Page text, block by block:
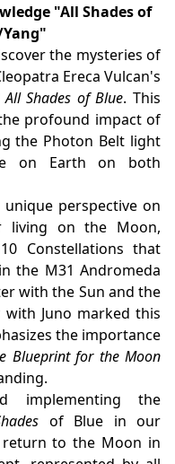
"All Shades of
the mysteries of
Ereca Vulcan's
Shades of Blue. This
profound impact of
the Photon Belt light
on Earth on both
perspective on
living on the Moon,
Constellations that
the M31 Andromeda
with the Sun and the
Juno marked this
the importance
Blueprint for the Moon
implementing the
of Blue in our
return to the Moon in